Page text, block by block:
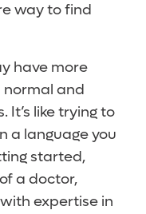
way to find
have more
normal and
It’s like trying to
a language you
started,
a doctor,
expertise in